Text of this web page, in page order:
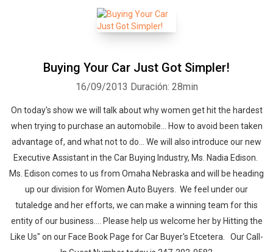
Buying Your Car Just Got Simpler!
16/09/2013 Duración: 28min
On today's show we will talk about why women get hit the hardest
when trying to purchase an automobile... How to avoid been taken
advantage of, and what not to do... We will also introduce our new
Executive Assistant in the Car Buying Industry, Ms. Nadia Edison.
Ms. Edison comes to us from Omaha Nebraska and will be heading
up our division for Women Auto Buyers. We feel under our
tutaledge and her efforts, we can make a winning team for this
entity of our business.... Please help us welcome her by Hitting the
Like Us" on our Face Book Page for Car Buyer's Etcetera. Our Call-